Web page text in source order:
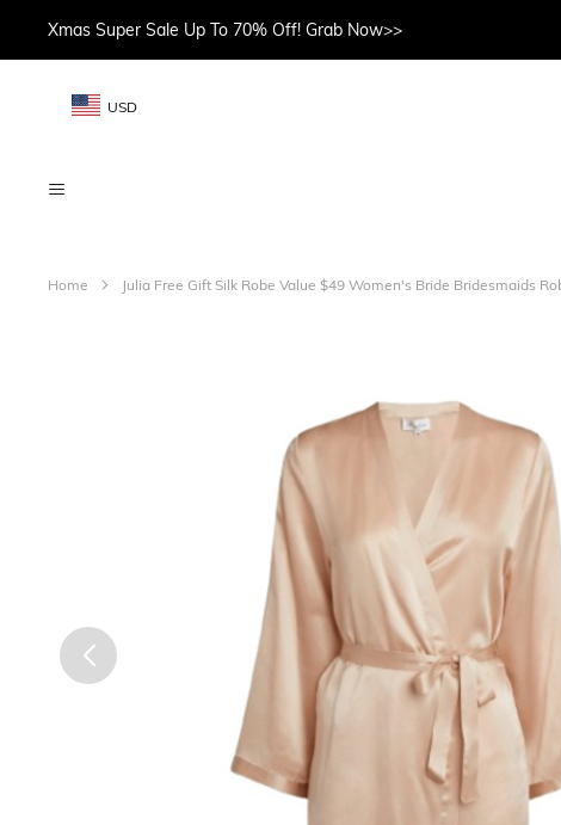
Xmas Super Sale Up To 70% Off! Grab Now>>
USD
Home Julia Free Gift Silk Robe Value $49 Women's Bride Bridesmaids